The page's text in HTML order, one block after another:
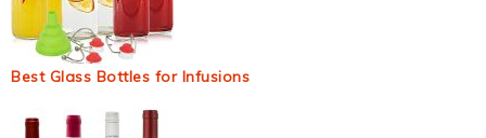
Best Glass Bottles for Infusions